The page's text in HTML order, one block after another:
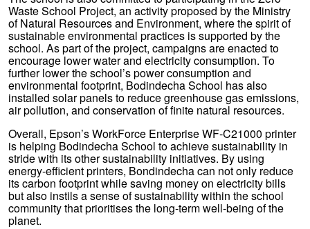
Waste School Project, an activity proposed by the Ministry
of Natural Resources and Environment, where the spirit of
sustainable environmental practices is supported by the
school. As part of the project, campaigns are enacted to
encourage lower water and electricity consumption. To
further lower the school’s power consumption and
environmental footprint, Bodindecha School has also
installed solar panels to reduce greenhouse gas emissions,
air pollution, and conservation of finite natural resources.
Overall, Epson’s WorkForce Enterprise WF-C21000 printer
is helping Bodindecha School to achieve sustainability in
stride with its other sustainability initiatives. By using
energy-efficient printers, Bondindecha can not only reduce
its carbon footprint while saving money on electricity bills
but also instils a sense of sustainability within the school
community that prioritises the long-term well-being of the
planet.